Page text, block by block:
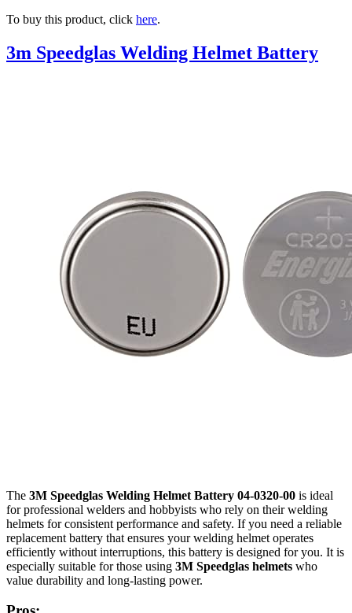
To buy this product, click here.
3m Speedglas Welding Helmet Battery
The 3M Speedglas Welding Helmet Battery 04-0320-00 is ideal
for professional welders and hobbyists who rely on their welding
helmets for consistent performance and safety. If you need a reliable
replacement battery that ensures your welding helmet operates
efficiently without interruptions, this battery is designed for you. It is
especially suitable for those using 3M Speedglas helmets who
value durability and long-lasting power.